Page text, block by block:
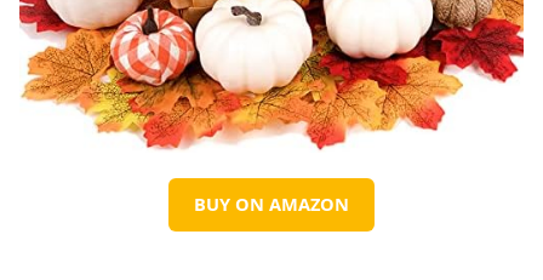
BUY ON AMAZON